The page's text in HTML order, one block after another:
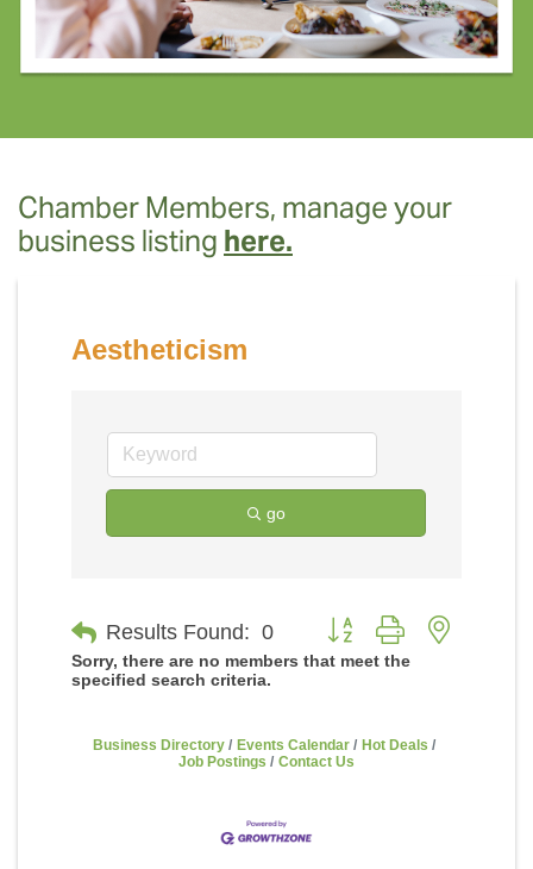
Chamber Members, manage your
business listing here.
Aestheticism
go
Results Found: 0
Button group with nested
Sorry, there are no members that meet the
specified search criteria.
Business Directory Events Calendar
Hot Deals
Job Postings
Contact Us